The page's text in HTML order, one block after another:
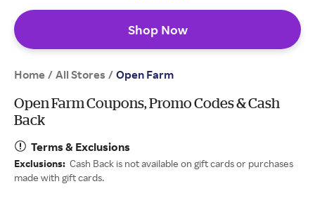
Shop Now
Home / All Stores / Open Farm
Open Farm Coupons, Promo Codes & Cash
Back
Terms & Exclusions
Exclusions: Cash Back is not available on gift cards or purchases
made with gift cards.